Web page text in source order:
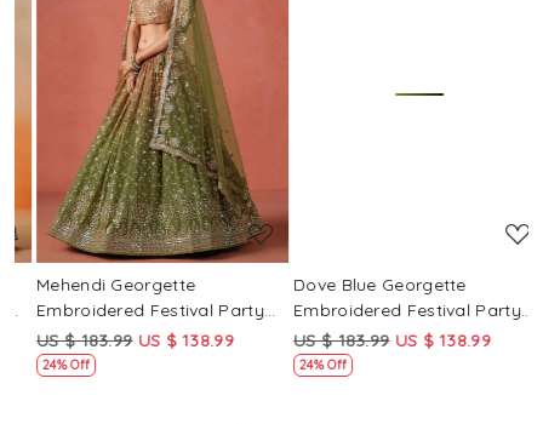
Loading...
Mehendi Georgette
Embroidered Festival Party
Wear Circular Lehenga Choli
US $ 183.99 US $ 138.99
24% Off
Dove Blue Georgette
Embroidered Festival Party
Wear Circular Lehenga Choli
US $ 183.99 US $ 138.99
24% Off